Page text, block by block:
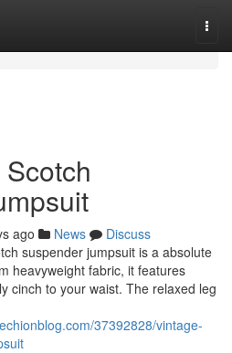
ago News
Discuss
suspender jumpsuit is a absolute
heavyweight fabric, it features
cinch to your waist. The relaxed leg
37392828/vintage-